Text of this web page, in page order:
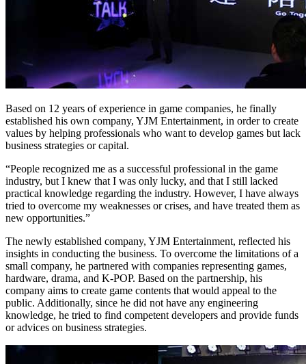
Based on 12 years of experience in game companies, he finally
established his own company, YJM Entertainment, in order to create
values by helping professionals who want to develop games but lack
business strategies or capital.
“People recognized me as a successful professional in the game
industry, but I knew that I was only lucky, and that I still lacked
practical knowledge regarding the industry. However, I have always
tried to overcome my weaknesses or crises, and have treated them as
new opportunities.”
The newly established company, YJM Entertainment, reflected his
insights in conducting the business. To overcome the limitations of a
small company, he partnered with companies representing games,
hardware, drama, and K-POP. Based on the partnership, his
company aims to create game contents that would appeal to the
public. Additionally, since he did not have any engineering
knowledge, he tried to find competent developers and provide funds
or advices on business strategies.